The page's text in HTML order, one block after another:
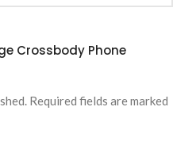
Crossbody Phone
Required fields are marked